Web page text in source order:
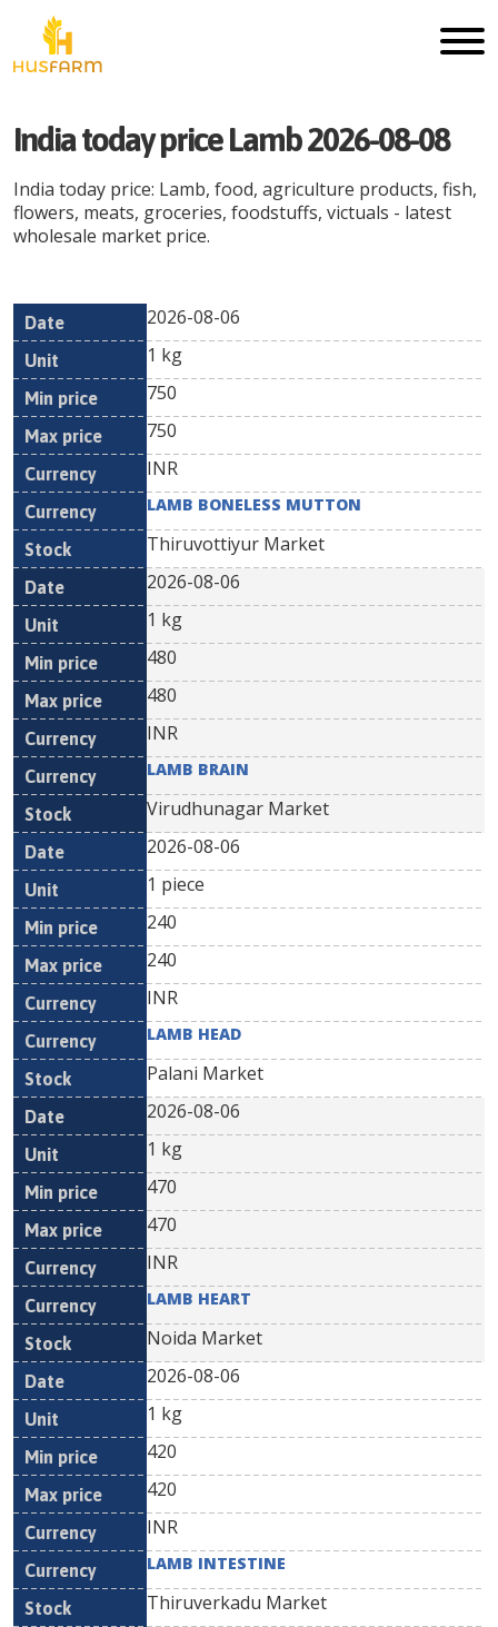
India today price Lamb 2026-08-08
India today price: Lamb, food, agriculture products, fish,
flowers, meats, groceries, foodstuffs, victuals - latest
wholesale market price.
Date Unit
Min
Currency
2026-08-06
1 kg
750
750
INR
LAMB BONELESS MUTTON
Thiruvottiyur Market
2026-08-06
1 kg
480
480
INR
LAMB BRAIN
Virudhunagar Market
2026-08-06
1 piece
240
240
INR
LAMB HEAD
Palani Market
2026-08-06
1 kg
470
470
INR
LAMB HEART
Noida Market
2026-08-06
1 kg
420
420
INR
LAMB INTESTINE
Thiruverkadu Market